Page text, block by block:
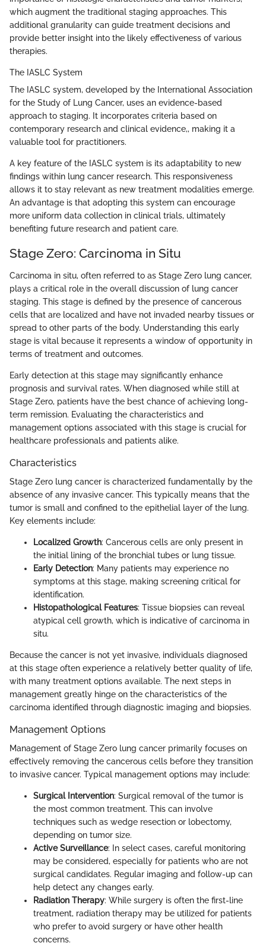
which augment the traditional staging approaches. This
additional granularity can guide treatment decisions and
provide better insight into the likely effectiveness of various
therapies.
The IASLC System
The IASLC system, developed by the International Association
for the Study of Lung Cancer, uses an evidence-based
approach to staging. It incorporates criteria based on
contemporary research and clinical evidence,, making it a
valuable tool for practitioners.
A key feature of the IASLC system is its adaptability to new
findings within lung cancer research. This responsiveness
allows it to stay relevant as new treatment modalities emerge.
An advantage is that adopting this system can encourage
more uniform data collection in clinical trials, ultimately
benefiting future research and patient care.
Stage Zero: Carcinoma in Situ
Carcinoma in situ, often referred to as Stage Zero lung cancer,
plays a critical role in the overall discussion of lung cancer
staging. This stage is defined by the presence of cancerous
cells that are localized and have not invaded nearby tissues or
spread to other parts of the body. Understanding this early
stage is vital because it represents a window of opportunity in
terms of treatment and outcomes.
Early detection at this stage may significantly enhance
prognosis and survival rates. When diagnosed while still at
Stage Zero, patients have the best chance of achieving long-
term remission. Evaluating the characteristics and
management options associated with this stage is crucial for
healthcare professionals and patients alike.
Characteristics
Stage Zero lung cancer is characterized fundamentally by the
absence of any invasive cancer. This typically means that the
tumor is small and confined to the epithelial layer of the lung.
Key elements include:
Localized Growth: Cancerous cells are only present in
the initial lining of the bronchial tubes or lung tissue.
Early Detection: Many patients may experience no
symptoms at this stage, making screening critical for
identification.
Histopathological Features: Tissue biopsies can reveal
atypical cell growth, which is indicative of carcinoma in
situ.
Because the cancer is not yet invasive, individuals diagnosed
at this stage often experience a relatively better quality of life,
with many treatment options available. The next steps in
management greatly hinge on the characteristics of the
carcinoma identified through diagnostic imaging and biopsies.
Management Options
Management of Stage Zero lung cancer primarily focuses on
effectively removing the cancerous cells before they transition
to invasive cancer. Typical management options may include:
Surgical Intervention: Surgical removal of the tumor is
the most common treatment. This can involve
techniques such as wedge resection or lobectomy,
depending on tumor size.
Active Surveillance: In select cases, careful monitoring
may be considered, especially for patients who are not
surgical candidates. Regular imaging and follow-up can
help detect any changes early.
Radiation Therapy: While surgery is often the first-line
treatment, radiation therapy may be utilized for patients
who prefer to avoid surgery or have other health
concerns.